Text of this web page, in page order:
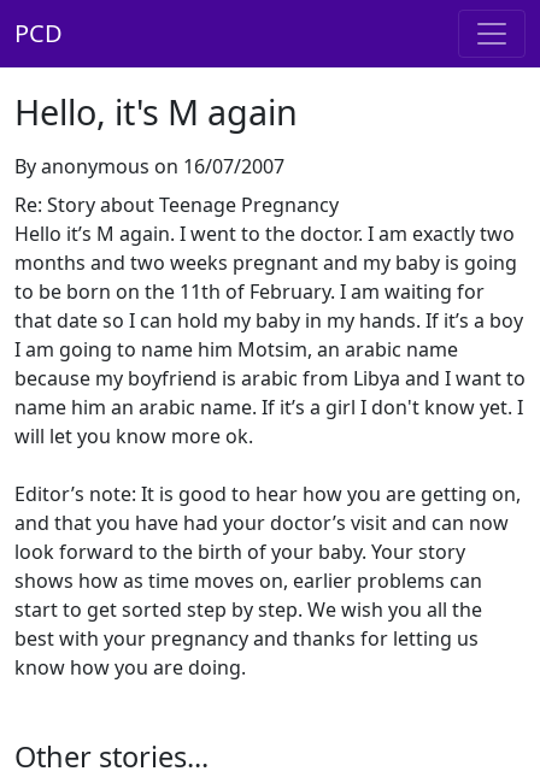
PCD
Hello, it's M again
By anonymous on 16/07/2007
Re: Story about Teenage Pregnancy
Hello it’s M again. I went to the doctor. I am exactly two
months and two weeks pregnant and my baby is going
to be born on the 11th of February. I am waiting for
that date so I can hold my baby in my hands. If it’s a boy
I am going to name him Motsim, an arabic name
because my boyfriend is arabic from Libya and I want to
name him an arabic name. If it’s a girl I don't know yet. I
will let you know more ok.
Editor’s note: It is good to hear how you are getting on,
and that you have had your doctor’s visit and can now
look forward to the birth of your baby. Your story
shows how as time moves on, earlier problems can
start to get sorted step by step. We wish you all the
best with your pregnancy and thanks for letting us
know how you are doing.
Other stories...